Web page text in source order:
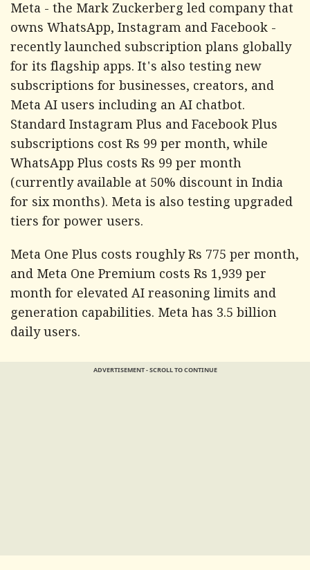
Meta - the Mark Zuckerberg led company that
owns WhatsApp, Instagram and Facebook -
recently launched subscription plans globally
for its flagship apps. It's also testing new
subscriptions for businesses, creators, and
Meta AI users including an AI chatbot.
Standard Instagram Plus and Facebook Plus
subscriptions cost Rs 99 per month, while
WhatsApp Plus costs Rs 99 per month
(currently available at 50% discount in India
for six months). Meta is also testing upgraded
tiers for power users.
Meta One Plus costs roughly Rs 775 per month,
and Meta One Premium costs Rs 1,939 per
month for elevated AI reasoning limits and
generation capabilities. Meta has 3.5 billion
daily users.
ADVERTISEMENT - SCROLL TO CONTINUE